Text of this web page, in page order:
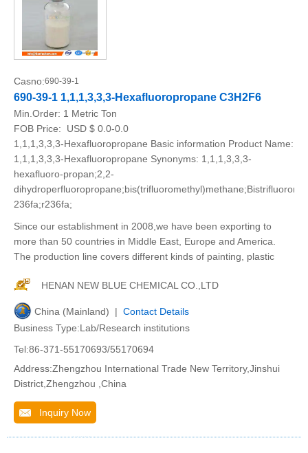
Casno:690-39-1
690-39-1 1,1,1,3,3,3-Hexafluoropropane C3H2F6
Min.Order: 1 Metric Ton
FOB Price:
USD $ 0.0-0.0
1,1,1,3,3,3-Hexafluoropropane Basic information Product Name:
1,1,1,3,3,3-Hexafluoropropane Synonyms: 1,1,1,3,3,3-
hexafluoro-propan;2,2-
236fa;r236fa;
Since our establishment in 2008,we have been exporting to
more than 50 countries in Middle East, Europe and America.
The production line covers different kinds of painting, plastic
HENAN NEW BLUE CHEMICAL CO.,LTD
China (Mainland) | Contact Details
Business Type:Lab/Research institutions
Tel:86-371-55170693/55170694
Address:Zhengzhou International Trade New Territory,Jinshui
District,Zhengzhou ,China
Inquiry Now